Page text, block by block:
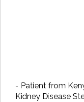
- Patient from
Kidney Disease